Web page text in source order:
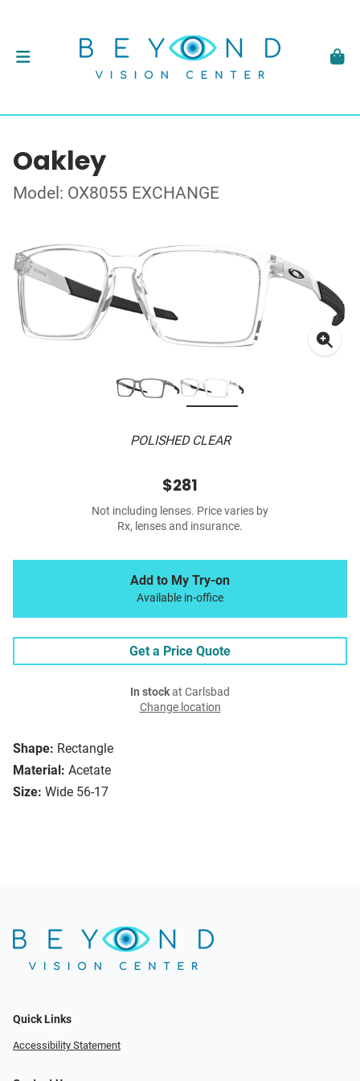
Oakley
Model: OX8055 EXCHANGE
POLISHED CLEAR
Shape: Rectangle
Material: Acetate
Size: Wide 56-17
$281
Not including lenses. Price varies by
Rx, lenses and insurance.
Add to My Try-on
Available in-office
Get a Price Quote
In stockat Carlsbad
Change location
Quick Links
Accessibility Statement